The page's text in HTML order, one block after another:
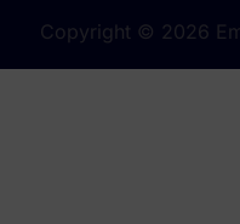
Copyright © 2026